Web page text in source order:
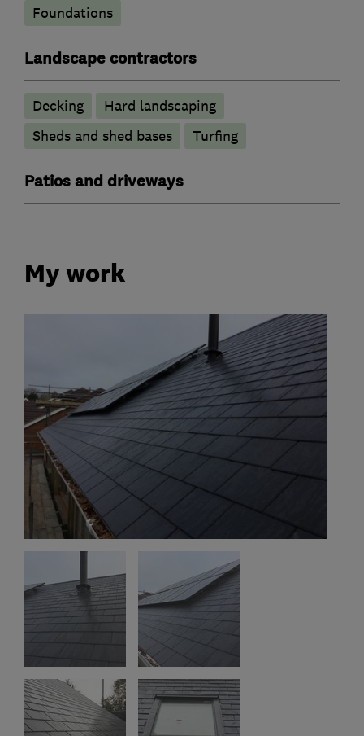
Foundations
Landscape contractors
Decking
Hard landscaping
Sheds and shed bases
Turfing
Patios and driveways
My work